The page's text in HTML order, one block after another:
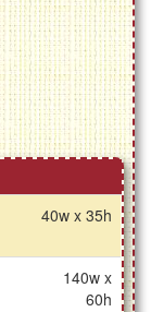
40w x 35h
140w x
60h